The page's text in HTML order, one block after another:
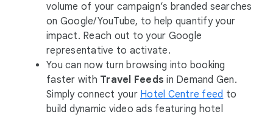
volume of your campaign’s branded searches
on Google/YouTube, to help quantify your
impact. Reach out to your Google
representative to activate.
You can now turn browsing into booking
faster with Travel Feedsin Demand Gen.
Simply connect your Hotel Centre feed to
build dynamic video ads featuring hotel